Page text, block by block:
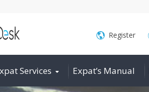
Register
Services Expat’s Manual